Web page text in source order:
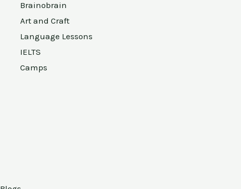
Brainobrain
Art and Craft
Language Lessons
IELTS
Camps